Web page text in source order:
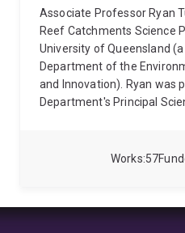
57
Works
Associate Professor Ryan
Reef Catchments Science
University of Queensland
Department of the
and Innovation). Ryan was
Department's Principal
Technology in the
programs that assessed